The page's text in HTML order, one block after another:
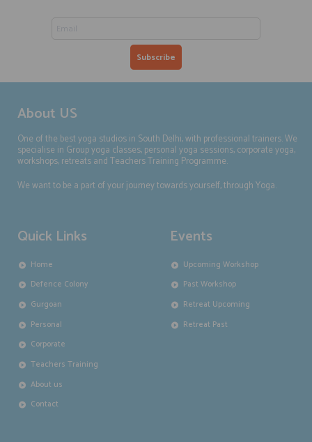
About US
One of the best yoga studios in South Delhi, with professional trainers. We
specialise in Group yoga classes, personal yoga sessions, corporate yoga,
workshops, retreats and Teachers Training Programme.
We want to be a part of your journey towards yourself, through Yoga.
Quick Links
Home
Defence Colony
Gurgoan
Personal
Corporate
Teachers Training
About us
Contact
Events
Upcoming Workshop
Past Workshop
Retreat Upcoming
Retreat Past